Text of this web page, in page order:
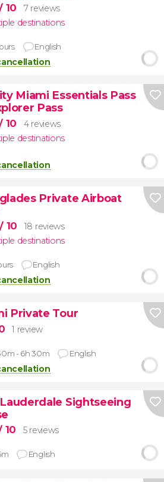
10
7 reviews
destinations
English
Miami Essentials Pass
Pass
10
4 reviews
destinations
Private Airboat
/ 10
18 reviews
destinations
English
Private Tour
1 review
- 6h 30m English
Sightseeing
10 5 reviews
English